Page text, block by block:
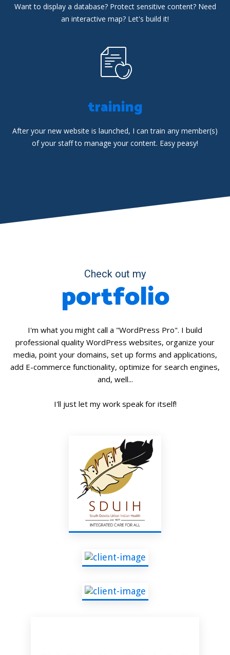
Want to display a database? Protect sensitive content? Need
an interactive map? Let's build it!
training
After your new website is launched, I can train any member(s)
of your staff to manage your content. Easy peasy!
Check out my
portfolio
I'm what you might call a "WordPress Pro". I build
professional quality WordPress websites, organize your
media, point your domains, set up forms and applications,
add E-commerce functionality, optimize for search engines,
and, well...
I'll just let my work speak for itself!